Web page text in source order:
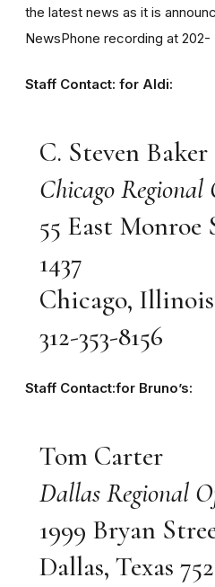
the latest news as it is
NewsPhone recording at 202-
Staff Contact: for Aldi:
C. Steven Baker
Chicago Regional
55 East Monroe
1437
Chicago, Illinois
312-353-8156
Staff Contact:for Bruno’s:
Tom Carter
Dallas Regional
1999 Bryan
Dallas, Texas